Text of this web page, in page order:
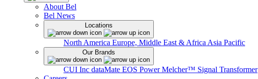
About Bel
Bel News
Locations
North America Europe, Middle East & Africa Asia Pacific
Our Brands
CUI Inc dataMate EOS PowerMelcher™ Signal Transformer